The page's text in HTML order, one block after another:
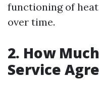
functioning of
over time.
2. How
Service